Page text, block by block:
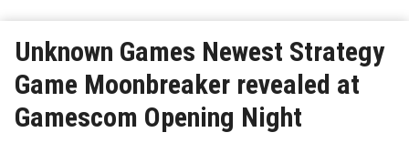
Unknown Games Newest Strategy
Game Moonbreaker revealed at
Gamescom Opening Night